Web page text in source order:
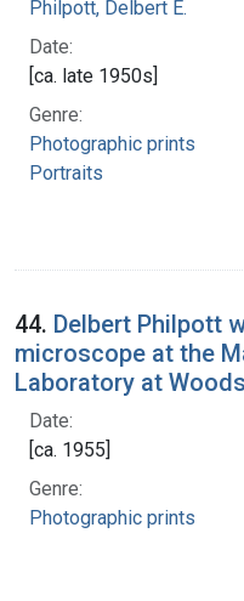
Philpott, Delbert E.
Date:
[ca. late 1950s]
Genre:
Photographic prints
Portraits
44. Delbert Philpott
microscope at the
Laboratory at
Date:
[ca. 1955]
Genre:
Photographic prints